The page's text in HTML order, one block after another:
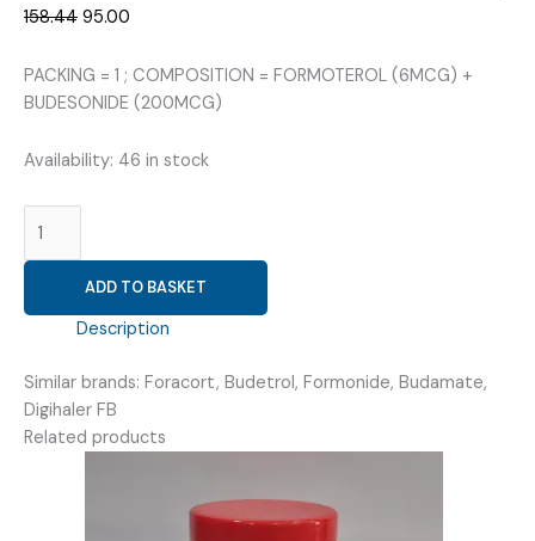
158.44 Original
was:
₹158.44.
95.00
is:
₹95.00.
PACKING = 1 ; COMPOSITION = FORMOTEROL (6MCG) +
BUDESONIDE (200MCG)
Availability: 46 in stock
(6MCG)
+
BUDESONIDE
(200MCG)
ROFROLE
B
200
ADD TO BASKET
Description
Similar brands: Foracort, Budetrol, Formonide, Budamate,
Digihaler FB
Related products